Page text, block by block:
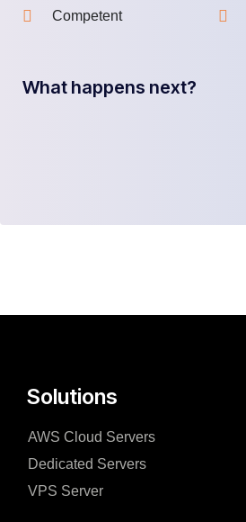
Competent
What happens next?
Solutions
AWS Cloud Servers
Dedicated Servers
VPS Server